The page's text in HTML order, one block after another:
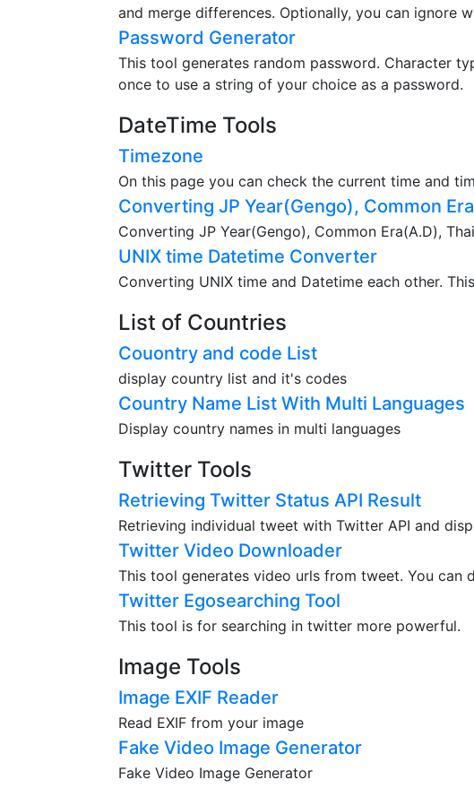
and merge differences. Optionally, you can ignore
Password Generator
This tool generates random password. Character
once to use a string of your choice as a password.
DateTime Tools
Timezone
On this page you can check the current time and
Converting JP Year(Gengo), Common
Converting JP Year(Gengo), Common Era(A.D),
UNIX time Datetime Converter
Converting UNIX time and Datetime each other.
List of Countries
Couontry and code List
display country list and it's codes
Country Name List With Multi Languages
Display country names in multi languages
Twitter Tools
Retrieving Twitter Status API Result
Retrieving individual tweet with Twitter API and
Twitter Video Downloader
This tool generates video urls from tweet. You can
Twitter Egosearching Tool
This tool is for searching in twitter more powerful.
Image Tools
Image EXIF Reader
Read EXIF from your image
Fake Video Image Generator
Fake Video Image Generator